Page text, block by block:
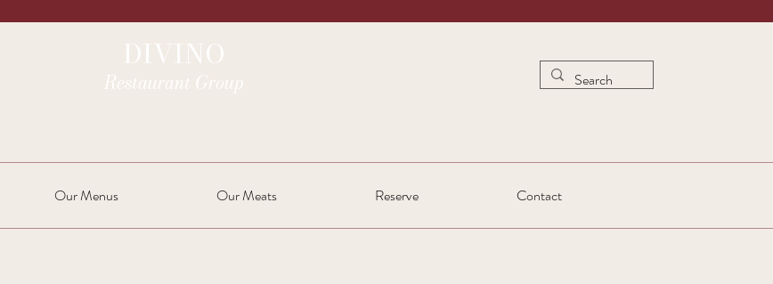
DIVINO
Restaurant Group
Our Menus Our Meats Reserve Contact